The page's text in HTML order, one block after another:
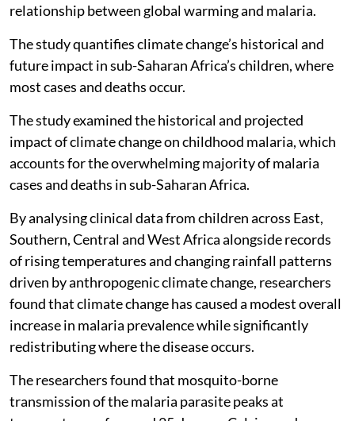
relationship between global warming and malaria.
The study quantifies climate change’s historical and
future impact in sub-Saharan Africa’s children, where
most cases and deaths occur.
The study examined the historical and projected
impact of climate change on childhood malaria, which
accounts for the overwhelming majority of malaria
cases and deaths in sub-Saharan Africa.
By analysing clinical data from children across East,
Southern, Central and West Africa alongside records
of rising temperatures and changing rainfall patterns
driven by anthropogenic climate change, researchers
found that climate change has caused a modest overall
increase in malaria prevalence while significantly
redistributing where the disease occurs.
The researchers found that mosquito-borne
transmission of the malaria parasite peaks at